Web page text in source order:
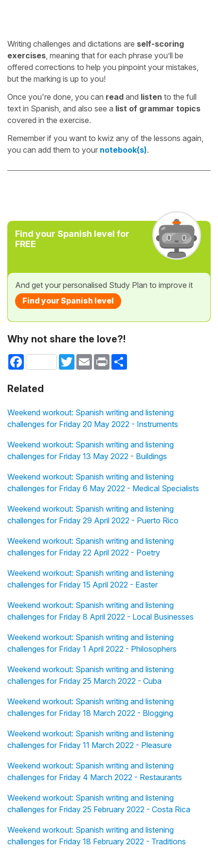
Writing challenges and dictations are self-scoring
exercises , meaning that for each phrase you’ll be
offered corrections to help you pinpoint your mistakes,
but the marking is up to you!
Once you're done, you can read and listen to the full
text in Spanish, and also see a list of grammar topics
covered in the exercise.
Remember if you want to kwiz any of the lessons again,
you can add them to your notebook(s).
Find your Spanish level for
FREE
And get your personalised Study Plan to improve it
Find your Spanish level
Why not share the love?!
Facebook TwitterEmail Print
Related
Weekend workout: Spanish writing and listening
challenges for Friday 20 May 2022 - Instruments
Weekend workout: Spanish writing and listening
challenges for Friday 13 May 2022 - Buildings
Weekend workout: Spanish writing and listening
challenges for Friday 6 May 2022 - Medical Specialists
Weekend workout: Spanish writing and listening
challenges for Friday 29 April 2022 - Puerto Rico
Weekend workout: Spanish writing and listening
challenges for Friday 22 April 2022 - Poetry
Weekend workout: Spanish writing and listening
challenges for Friday 15 April 2022 - Easter
Weekend workout: Spanish writing and listening
challenges for Friday 8 April 2022 - Local Businesses
Weekend workout: Spanish writing and listening
challenges for Friday 1 April 2022 - Philosophers
Weekend workout: Spanish writing and listening
challenges for Friday 25 March 2022 - Cuba
Weekend workout: Spanish writing and listening
challenges for Friday 18 March 2022 - Blogging
Weekend workout: Spanish writing and listening
challenges for Friday 11 March 2022 - Pleasure
Weekend workout: Spanish writing and listening
challenges for Friday 4 March 2022 - Restaurants
Weekend workout: Spanish writing and listening
challenges for Friday 25 February 2022 - Costa Rica
Weekend workout: Spanish writing and listening
challenges for Friday 18 February 2022 - Traditions